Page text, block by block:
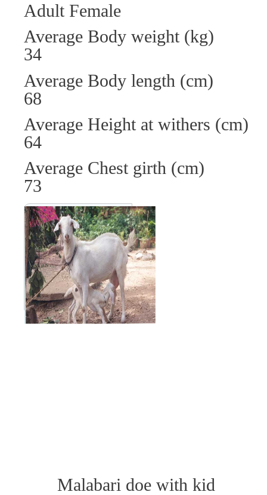
Adult Female
Average Body weight
34
Average Body length
68
Average Height at
64
Average Chest girth
73
Malabari doe with kid